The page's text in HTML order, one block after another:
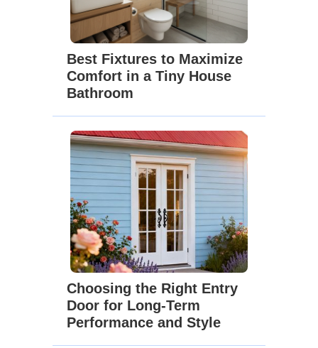
Best Fixtures to Maximize
Comfort in a Tiny House
Bathroom
Choosing the Right Entry
Door for Long-Term
Performance and Style